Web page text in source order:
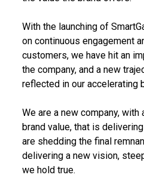
With the launching of
on continuous engagement
customers, we have hit an
the company, and a new
reflected in our accelerating
We are a new company, with
brand value, that is
are shedding the final
delivering a new vision,
we hold true.